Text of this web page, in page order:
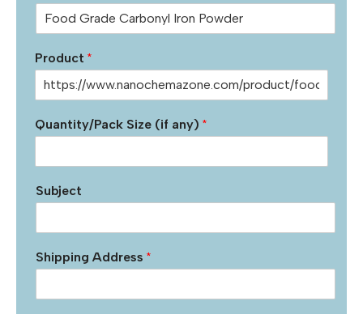
Product *
Quantity/Pack Size (if any) *
Subject
Shipping Address *